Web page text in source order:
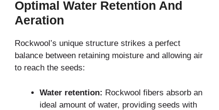
Optimal Water Retention And
Aeration
Rockwool’s unique structure strikes a perfect
balance between retaining moisture and allowing air
to reach the seeds:
Water retention: Rockwool fibers absorb an
ideal amount of water, providing seeds with